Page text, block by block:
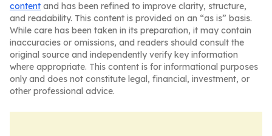
content and has been refined to improve clarity, structure,
and readability. This content is provided on an “as is” basis.
While care has been taken in its preparation, it may contain
inaccuracies or omissions, and readers should consult the
original source and independently verify key information
where appropriate. This content is for informational purposes
only and does not constitute legal, financial, investment, or
other professional advice.